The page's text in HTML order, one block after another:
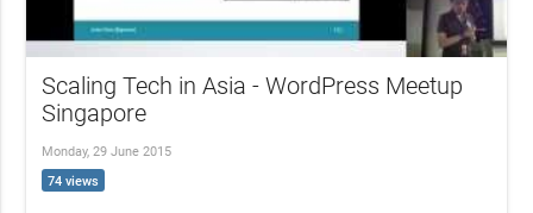
Scaling Tech in Asia - WordPress Meetup
Singapore
Monday, 29 June 2015
74 views